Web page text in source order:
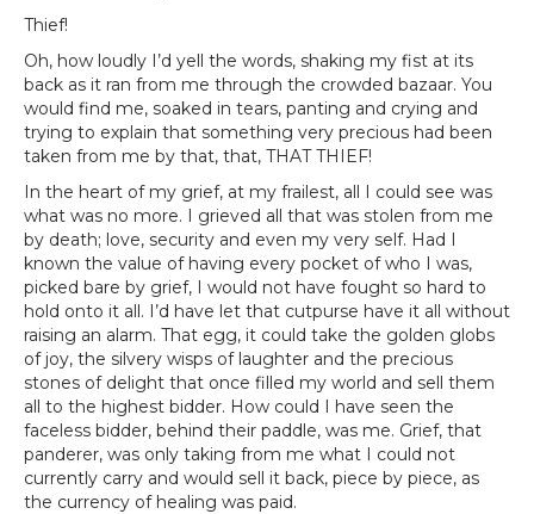
Thief!
Oh, how loudly I’d yell the words, shaking my fist at its
back as it ran from me through the crowded bazaar. You
would find me, soaked in tears, panting and crying and
trying to explain that something very precious had been
taken from me by that, that, THAT THIEF!
In the heart of my grief, at my frailest, all I could see was
what was no more. I grieved all that was stolen from me
by death; love, security and even my very self. Had I
known the value of having every pocket of who I was,
picked bare by grief, I would not have fought so hard to
hold onto it all. I’d have let that cutpurse have it all without
raising an alarm. That egg, it could take the golden globs
of joy, the silvery wisps of laughter and the precious
stones of delight that once filled my world and sell them
all to the highest bidder. How could I have seen the
faceless bidder, behind their paddle, was me. Grief, that
panderer, was only taking from me what I could not
currently carry and would sell it back, piece by piece, as
the currency of healing was paid.